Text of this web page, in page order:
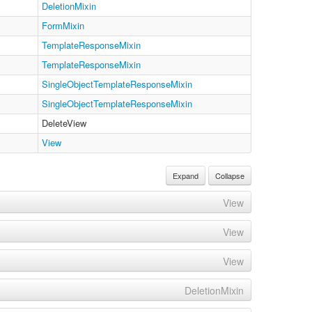
DeletionMixin
FormMixin
TemplateResponseMixin
TemplateResponseMixin
SingleObjectTemplateResponseMixin
SingleObjectTemplateResponseMixin
DeleteView
View
Expand Collapse
View
View
View
DeletionMixin